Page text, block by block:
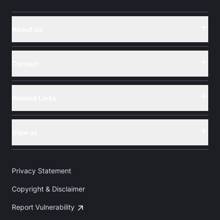
Privacy Statement
Copyright & Disclaimer
Report Vulnerability